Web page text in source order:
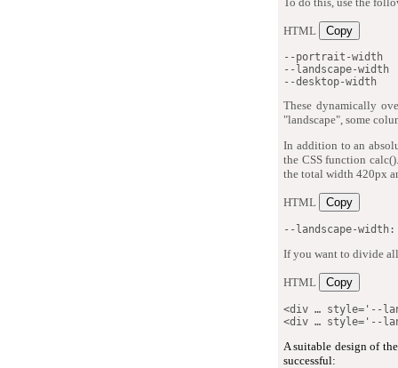
HTML Copy
--portrait-width
--landscape-width
--desktop-width
These dynamically
"landscape", some
In addition to an
the CSS function
the total width 420px
HTML Copy
--landscape-
If you want to divide
HTML Copy
<div … style= ' --
<div … style= ' --
A suitable design of
successful: